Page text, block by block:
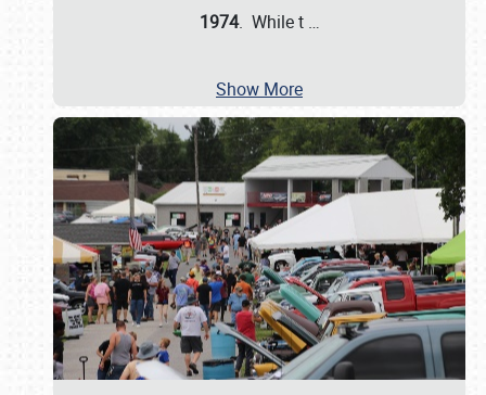
1974. While t …
Show More